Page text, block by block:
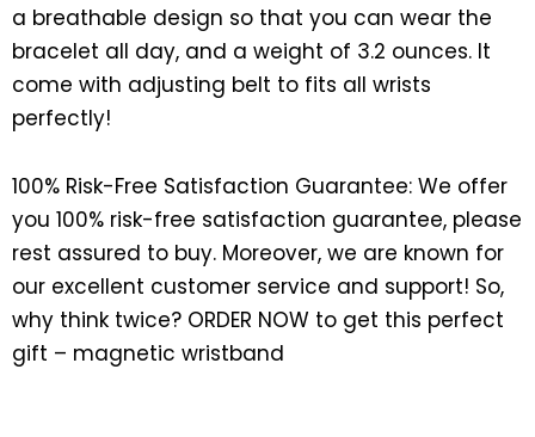
a breathable design so that you can wear the
bracelet all day, and a weight of 3.2 ounces. It
come with adjusting belt to fits all wrists
perfectly!
100% Risk-Free Satisfaction Guarantee: We offer
you 100% risk-free satisfaction guarantee, please
rest assured to buy. Moreover, we are known for
our excellent customer service and support! So,
why think twice? ORDER NOW to get this perfect
gift – magnetic wristband